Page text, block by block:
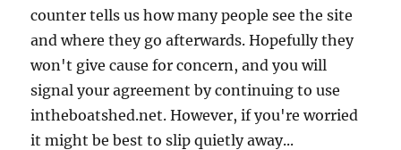
counter tells us how many people see the site
and where they go afterwards. Hopefully they
won't give cause for concern, and you will
signal your agreement by continuing to use
intheboatshed.net. However, if you're worried
it might be best to slip quietly away...